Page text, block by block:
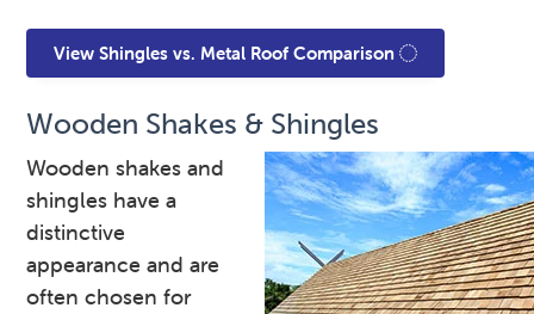
View Shingles vs. Metal Roof Comparison
Wooden Shakes & Shingles
Wooden shakes and
shingles have a
distinctive
appearance and are
often chosen for